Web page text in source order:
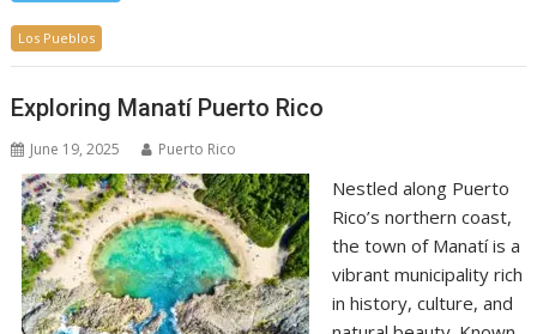
Los Pueblos
Exploring Manatí Puerto Rico
June 19, 2025 Puerto Rico
Nestled along Puerto
Rico’s northern coast,
the town of Manatí is a
vibrant municipality rich
in history, culture, and